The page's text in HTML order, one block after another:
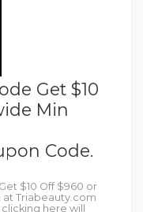
Get $10
Min
Code.
$10 Off $960 or
at Triabeauty.com
here will